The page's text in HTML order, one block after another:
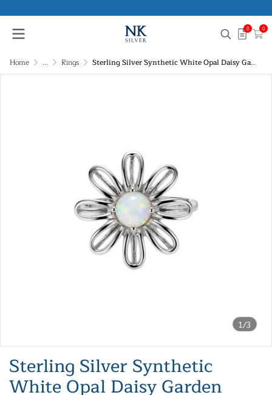
0 0
Home ... Rings Sterling Silver Synthetic White Opal Daisy Garden Ring
1/3
Sterling Silver Synthetic
White Opal Daisy Garden